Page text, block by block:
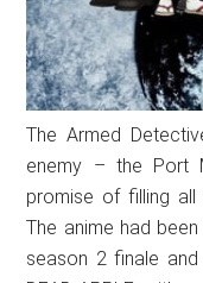
The Armed
enemy – the Port
promise of filling
The anime had
season 2 finale